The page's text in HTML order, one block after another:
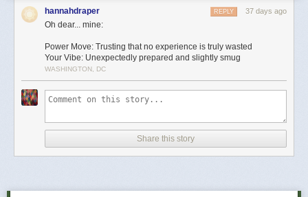
object this month. Maybe it’s technology. Maybe it’s furniture. Maybe it’s
a form that absolutely refuses to submit. Either way, July contains several
moments where you’re locked in a silent battle against something that
hannahdraper 37 days ago
REPLY
Oh dear... mine:
Power Move: Trusting that no experience is truly wasted
Your Vibe: Unexpectedly prepared and slightly smug
WASHINGTON, DC
Share this story